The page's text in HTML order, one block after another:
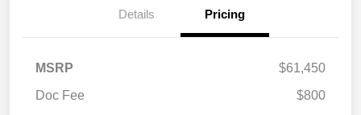
Details Pricing
MSRP
$61,450
Doc Fee
$800